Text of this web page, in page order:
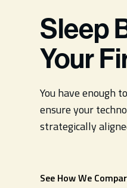
Sleep
Your
You have enough
ensure your
strategically
See How We